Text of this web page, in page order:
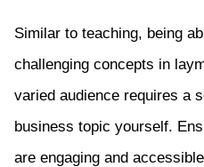
Similar to teaching, being
challenging concepts in
varied audience requires a
business topic yourself.
are engaging and